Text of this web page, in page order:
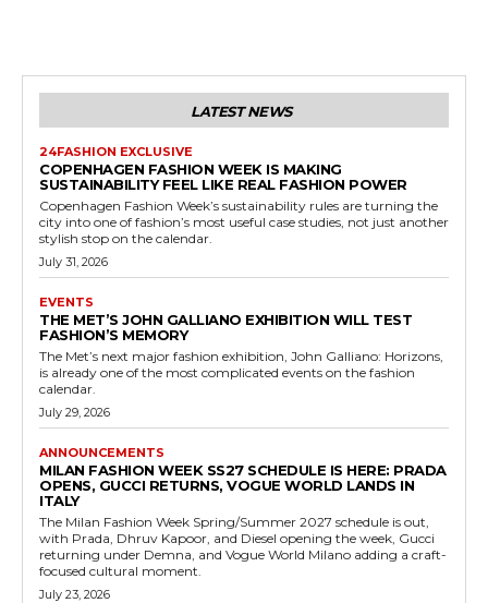
LATEST NEWS
24FASHION EXCLUSIVE
COPENHAGEN FASHION WEEK IS MAKING
SUSTAINABILITY FEEL LIKE REAL FASHION POWER
Copenhagen Fashion Week’s sustainability rules are turning the
city into one of fashion’s most useful case studies, not just another
stylish stop on the calendar.
July 31, 2026
EVENTS
THE MET’S JOHN GALLIANO EXHIBITION WILL TEST
FASHION’S MEMORY
The Met’s next major fashion exhibition, John Galliano: Horizons,
is already one of the most complicated events on the fashion
calendar.
July 29, 2026
ANNOUNCEMENTS
MILAN FASHION WEEK SS27 SCHEDULE IS HERE: PRADA
OPENS, GUCCI RETURNS, VOGUE WORLD LANDS IN
ITALY
The Milan Fashion Week Spring/Summer 2027 schedule is out,
with Prada, Dhruv Kapoor, and Diesel opening the week, Gucci
returning under Demna, and Vogue World Milano adding a craft-
focused cultural moment.
July 23, 2026